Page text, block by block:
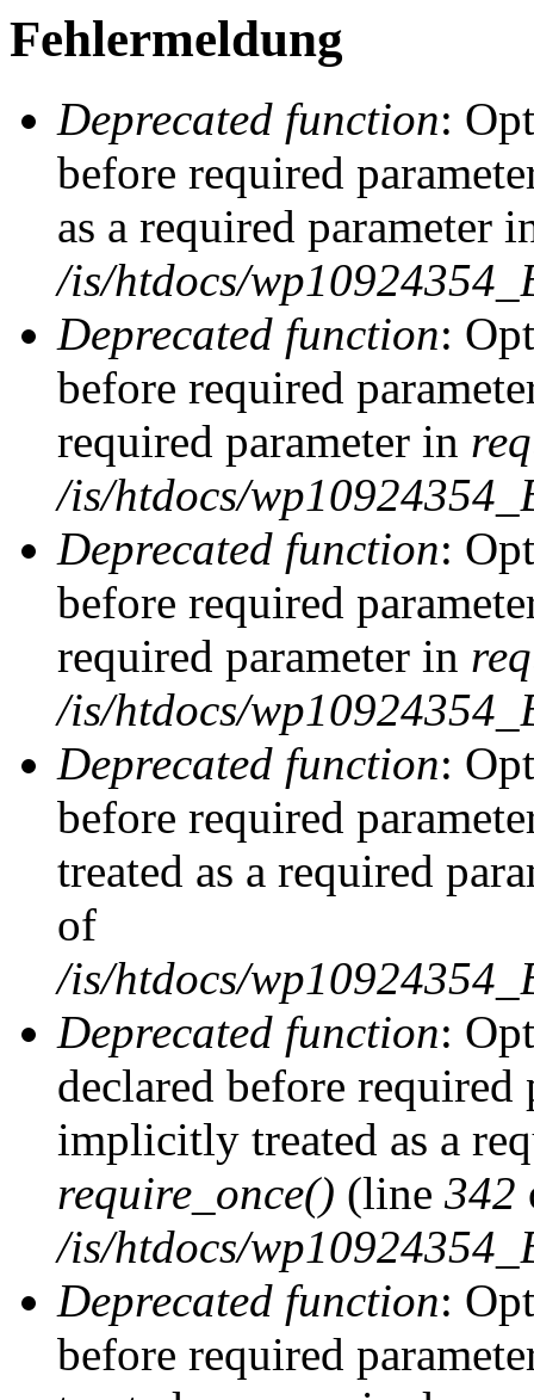
Fehlermeldung
Deprecated function:
before required
as a required parameter
/is/htdocs/
Deprecated function:
before required
required parameter in
/is/htdocs/
Deprecated function:
before required
required parameter in
/is/htdocs/
Deprecated function:
before required
treated as a required
of
/is/htdocs/
Deprecated function:
declared before
implicitly treated as a
require_once() (line 342
/is/htdocs/
Deprecated function:
before required